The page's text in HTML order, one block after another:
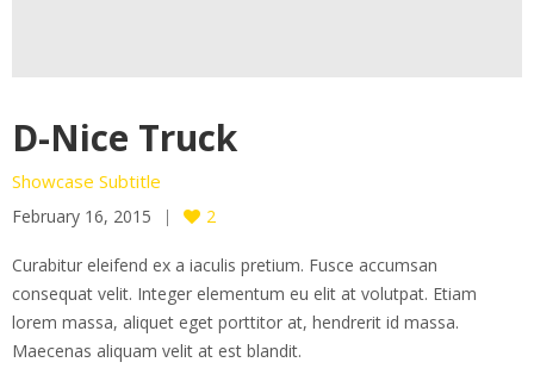
D-Nice Truck
Showcase Subtitle
February 16, 2015 2
Curabitur eleifend ex a iaculis pretium. Fusce accumsan
consequat velit. Integer elementum eu elit at volutpat. Etiam
lorem massa, aliquet eget porttitor at, hendrerit id massa.
Maecenas aliquam velit at est blandit.